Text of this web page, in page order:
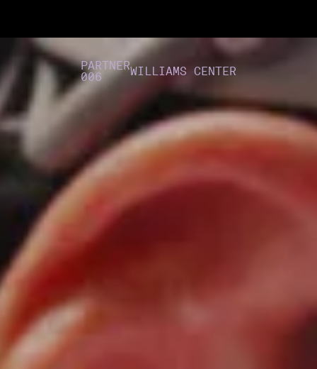
PARTNER
006
WILLIAMS CENTER